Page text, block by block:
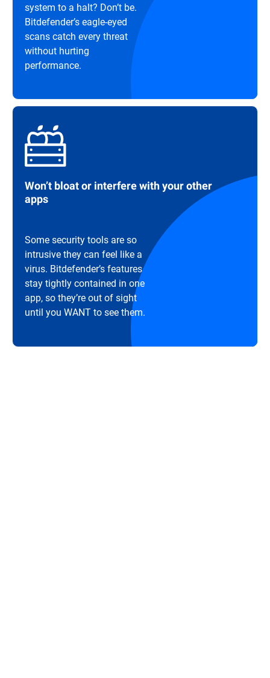
system to a halt? Don’t be.
Bitdefender’s eagle-eyed
scans catch every threat
without hurting
performance.
Won’t bloat or interfere with your other
apps
Some security tools are so
intrusive they can feel like a
virus. Bitdefender’s features
stay tightly contained in one
app, so they’re out of sight
until you WANT to see them.